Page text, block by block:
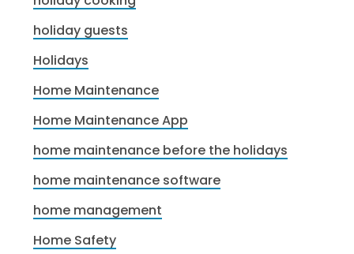
holiday guests
Holidays
Home Maintenance
Home Maintenance App
home maintenance before the holidays
home maintenance software
home management
Home Safety